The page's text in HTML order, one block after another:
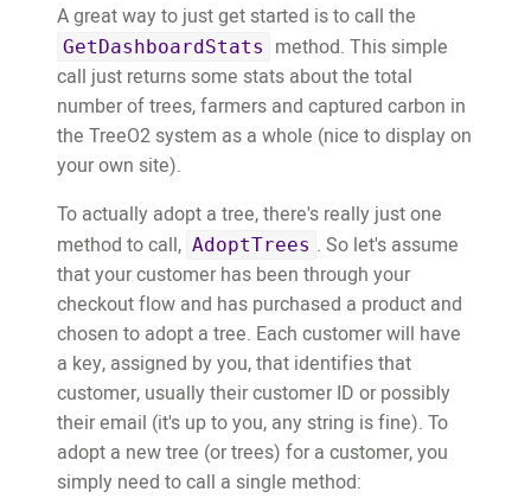
A great way to just get started is to call the
GetDashboardStats
method. This simple
call just returns some stats about the total
number of trees, farmers and captured carbon in
the TreeO2 system as a whole (nice to display on
your own site).
To actually adopt a tree, there's really just one
method to call, AdoptTrees . So let's assume
that your customer has been through your
checkout flow and has purchased a product and
chosen to adopt a tree. Each customer will have
a key, assigned by you, that identifies that
customer, usually their customer ID or possibly
their email (it's up to you, any string is fine). To
adopt a new tree (or trees) for a customer, you
simply need to call a single method: